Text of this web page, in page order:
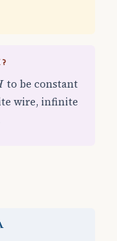
to be constant
wire, infinite